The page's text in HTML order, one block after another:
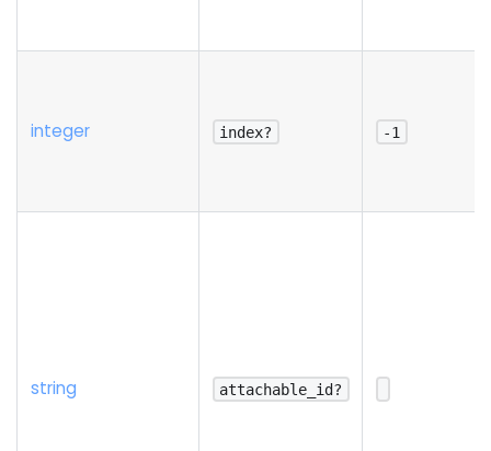
integer index? -1
string attachable_id?